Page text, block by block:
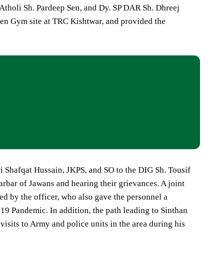
Sh. Pardeep Sen, and Dy. SP DAR Sh. Dhreej
Gym site at TRC Kishtwar, and provided the
Hussain, JKPS, and SO to the DIG Sh. Tousif
of Jawans and hearing their grievances. A joint
by the officer, who also gave the personnel a
Pandemic. In addition, the path leading to Sinthan
to Army and police units in the area during his